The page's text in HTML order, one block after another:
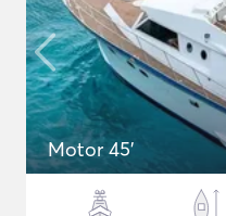
Motor 45'